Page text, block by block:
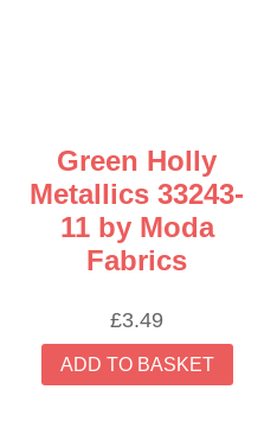
Green Holly
Metallics 33243-
11 by Moda
Fabrics
£3.49
ADD TO BASKET